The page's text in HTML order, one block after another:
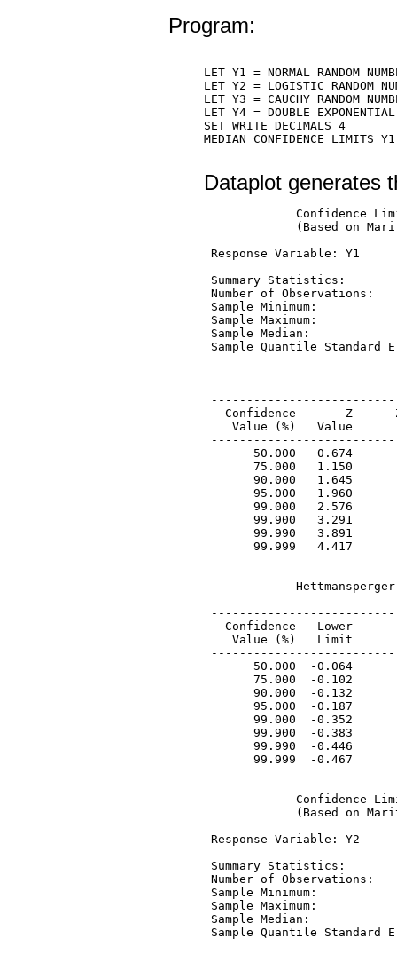
Program:
LET Y1 = NORMAL RANDOM
LET Y2 = LOGISTIC RANDOM
LET Y3 = CAUCHY RANDOM
LET Y4 = DOUBLE
SET WRITE DECIMALS 4
MEDIAN CONFIDENCE LIMITS
Dataplot generates
Confidence
(Based on
Response Variable: Y1
Summary Statistics:
Number of
Sample Minimum:
Sample Maximum:
Sample Median:
Sample Quantile
Confidence       Z
Value (%)   Value
50.000   0.674
75.000   1.150
90.000   1.645
95.000   1.960
99.000   2.576
99.900   3.291
99.990   3.891
99.999   4.417
Confidence   Lower
Value (%)   Limit
50.000  -0.064
75.000  -0.102
90.000  -0.132
95.000  -0.187
99.000  -0.352
99.900  -0.383
99.990  -0.446
99.999  -0.467
Confidence
(Based on
Response Variable: Y2
Summary Statistics:
Number of
Sample Minimum:
Sample Maximum:
Sample Median:
Sample Quantile